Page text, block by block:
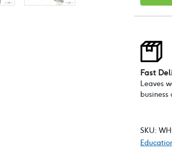
cards
quantity
Fast
Leaves
business
SKU: